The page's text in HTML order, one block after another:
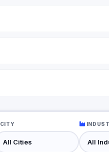
CITY